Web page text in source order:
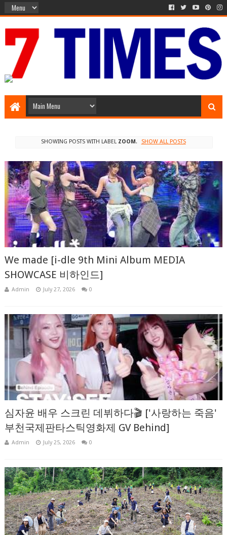
SHOWING POSTS WITH LABEL ZOOM. SHOW ALL POSTS
We made [i-dle 9th Mini Album MEDIA
SHOWCASE 비하인드]
Admin July 27, 2026 0
심자윤 배우 스크린 데뷔하다🎬 ['사랑하는 죽음'
부천국제판타스틱영화제 GV Behind]
Admin July 25, 2026 0